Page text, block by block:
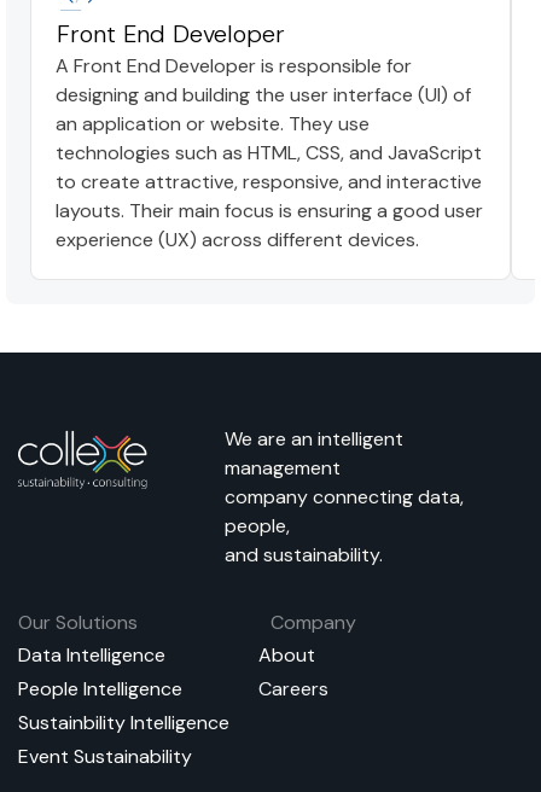
Front End Developer
A Front End Developer is responsible for
designing and building the user interface (UI) of
an application or website. They use
technologies such as HTML, CSS, and JavaScript
to create attractive, responsive, and interactive
layouts. Their main focus is ensuring a good user
experience (UX) across different devices.
We are an intelligent
management
company connecting data,
people,
and sustainability.
Our Solutions
Company
Data Intelligence
People Intelligence
Sustainbility Intelligence
Event Sustainability
About
Careers